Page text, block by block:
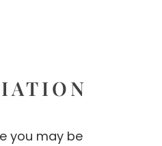
you may be